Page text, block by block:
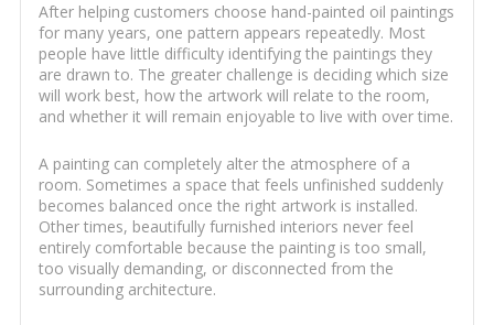
After helping customers choose hand-painted oil paintings
for many years, one pattern appears repeatedly. Most
people have little difficulty identifying the paintings they
are drawn to. The greater challenge is deciding which size
will work best, how the artwork will relate to the room,
and whether it will remain enjoyable to live with over time.
A painting can completely alter the atmosphere of a
room. Sometimes a space that feels unfinished suddenly
becomes balanced once the right artwork is installed.
Other times, beautifully furnished interiors never feel
entirely comfortable because the painting is too small,
too visually demanding, or disconnected from the
surrounding architecture.